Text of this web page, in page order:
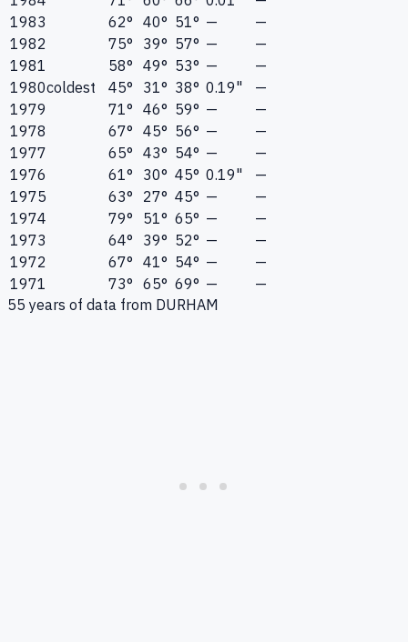
1983
62° 40° 51° —
—
1982
75° 39° 57° —
—
1981
58° 49° 53° —
—
1980coldest 45° 31° 38° 0.19"
—
1979
71° 46° 59° —
—
1978
67° 45° 56° —
—
1977
65° 43° 54° —
—
1976
61° 30° 45° 0.19"
—
1975
63° 27° 45° —
—
1974
79° 51° 65° —
—
1973
64° 39° 52° —
—
1972
67° 41° 54° —
—
1971
73° 65° 69° —
—
55 years of data from DURHAM